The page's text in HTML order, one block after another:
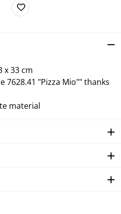
x 33 cm
7628.41 "Pizza Mio"" thanks
material